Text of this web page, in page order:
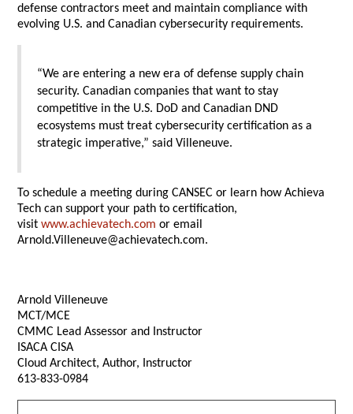
defense contractors meet and maintain compliance with
evolving U.S. and Canadian cybersecurity requirements.
“We are entering a new era of defense supply chain
security. Canadian companies that want to stay
competitive in the U.S. DoD and Canadian DND
ecosystems must treat cybersecurity certification as a
strategic imperative,” said Villeneuve.
To schedule a meeting during CANSEC or learn how Achieva
Tech can support your path to certification,
visitwww.achievatech.com or email
Arnold.Villeneuve@achievatech.com.
Arnold Villeneuve
MCT/MCE
CMMC Lead Assessor and Instructor
ISACA CISA
Cloud Architect, Author, Instructor
613-833-0984